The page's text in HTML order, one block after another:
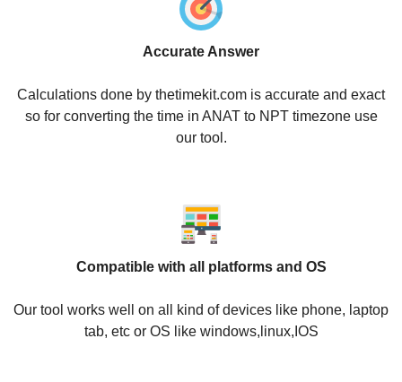
Accurate Answer
Calculations done by thetimekit.com is accurate and exact
so for converting the time in ANAT to NPT timezone use
our tool.
Compatible with all platforms and OS
Our tool works well on all kind of devices like phone, laptop
tab, etc or OS like windows,linux,IOS